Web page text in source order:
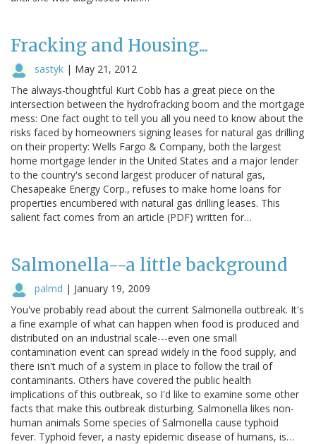
Fracking and Housing...
sastyk | May 21, 2012
The always-thoughtful Kurt Cobb has a great piece on the
intersection between the hydrofracking boom and the mortgage
mess: One fact ought to tell you all you need to know about the
risks faced by homeowners signing leases for natural gas drilling
on their property: Wells Fargo & Company, both the largest
home mortgage lender in the United States and a major lender
to the country's second largest producer of natural gas,
Chesapeake Energy Corp., refuses to make home loans for
properties encumbered with natural gas drilling leases. This
salient fact comes from an article (PDF) written for…
Salmonella--a little background
palmd | January 19, 2009
You've probably read about the current Salmonella outbreak. It's
a fine example of what can happen when food is produced and
distributed on an industrial scale---even one small
contamination event can spread widely in the food supply, and
there isn't much of a system in place to follow the trail of
contaminants. Others have covered the public health
implications of this outbreak, so I'd like to examine some other
facts that make this outbreak disturbing. Salmonella likes non-
human animals Some species of Salmonella cause typhoid
fever. Typhoid fever, a nasty epidemic disease of humans, is…